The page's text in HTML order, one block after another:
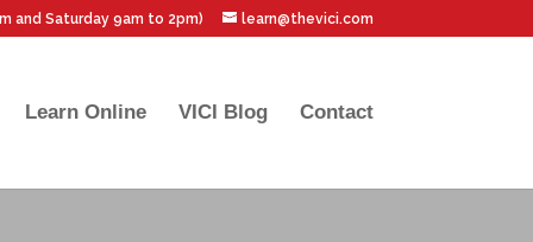
and Saturday 9am to 2pm) learn@thevici.com
Learn Online VICI Blog Contact